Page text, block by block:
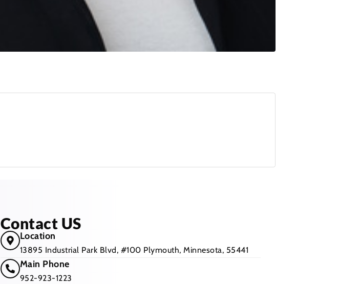
Contact US
Location
13895 Industrial Park Blvd, #100 Plymouth, Minnesota, 55441
Main Phone
952-923-1223